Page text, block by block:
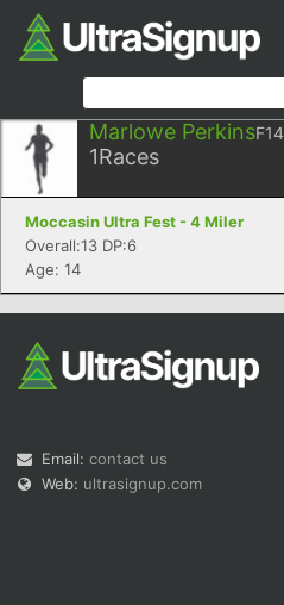
Marlowe PerkinsF14
1Races
Moccasin Ultra Fest - 4 Miler
Overall:13 DP:6
Age: 14
Email: contact us
Web: ultrasignup.com